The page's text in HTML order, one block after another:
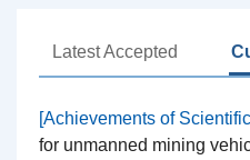
Latest Accepted
[Achievements of
for unmanned mining